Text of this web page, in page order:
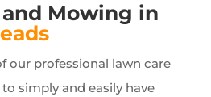
and Mowing in
our professional lawn care
simply and easily have